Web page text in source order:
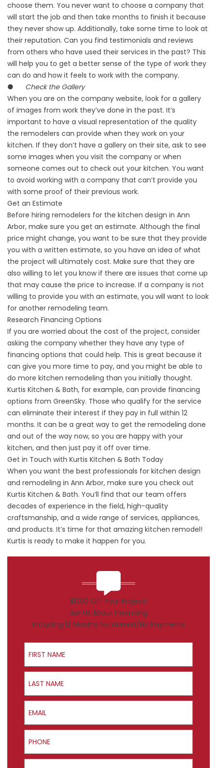
choose them. You never want to choose a company that
will start the job and then take months to finish it because
they never show up. Additionally, take some time to look at
their reputation. Can you find testimonials and reviews
from others who have used their services in the past? This
will help you to get a better sense of the type of work they
can do and how it feels to work with the company.
● Check the Gallery
When you are on the company website, look for a gallery
of images from work they’ve done in the past. It’s
important to have a visual representation of the quality
the remodelers can provide when they work on your
kitchen. If they don’t have a gallery on their site, ask to see
some images when you visit the company or when
someone comes out to check out your kitchen. You want
to avoid working with a company that can’t provide you
with some proof of their previous work.
Get an Estimate
Before hiring remodelers for the kitchen design in Ann
Arbor, make sure you get an estimate. Although the final
price might change, you want to be sure that they provide
you with a written estimate, so you have an idea of what
the project will ultimately cost. Make sure that they are
also willing to let you know if there are issues that come up
that may cause the price to increase. If a company is not
willing to provide you with an estimate, you will want to look
for another remodeling team.
Research Financing Options
If you are worried about the cost of the project, consider
asking the company whether they have any type of
financing options that could help. This is great because it
can give you more time to pay, and you might be able to
do more kitchen remodeling than you initially thought.
Kurtis Kitchen & Bath, for example, can provide financing
options from GreenSky. Those who qualify for the service
can eliminate their interest if they pay in full within 12
months. It can be a great way to get the remodeling done
and out of the way now, so you are happy with your
kitchen, and then just pay it off over time.
Get in Touch with Kurtis Kitchen & Bath Today
When you want the best professionals for kitchen design
and remodeling in Ann Arbor, make sure you check out
Kurtis Kitchen & Bath. You’ll find that our team offers
decades of experience in the field, high-quality
craftsmanship, and a wide range of services, appliances,
and products. It’s time for that amazing kitchen remodel!
Kurtis is ready to make it happen for you.
$1000 Off Your Project!
Ask Us About Financing
Including 12 Months No Interest/No Payments
First Name
Last Name
Email
Phone
ZIP Code